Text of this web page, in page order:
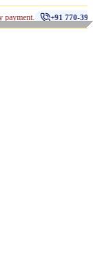
+91 770-398-1112 •